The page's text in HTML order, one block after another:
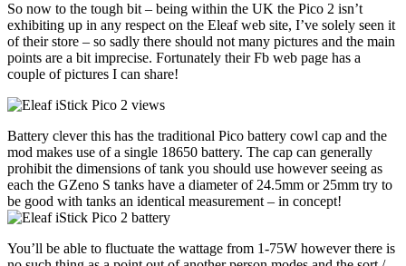
So now to the tough bit – being within the UK the Pico 2 isn’t
exhibiting up in any respect on the Eleaf web site, I’ve solely seen it
of their store – so sadly there should not many pictures and the main
points are a bit imprecise. Fortunately their Fb web page has a
couple of pictures I can share!
Battery clever this has the traditional Pico battery cowl cap and the
mod makes use of a single 18650 battery. The cap can generally
prohibit the dimensions of tank you should use however seeing as
each the GZeno S tanks have a diameter of 24.5mm or 25mm try to
be good with tanks an identical measurement – in concept!
You’ll be able to fluctuate the wattage from 1-75W however there is